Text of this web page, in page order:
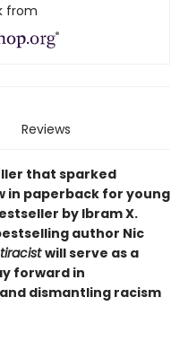
from
Reviews
that sparked
in paperback for young
by Ibram X.
author Nic
will serve as a
forward in
dismantling racism